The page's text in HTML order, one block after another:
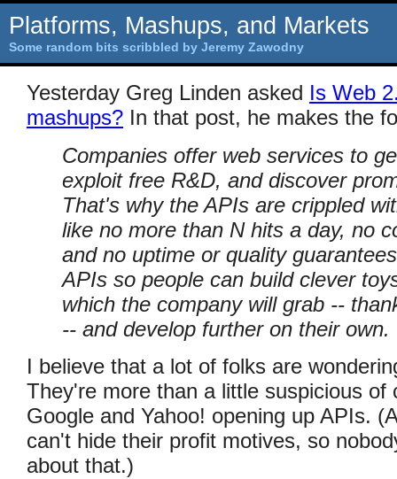
Platforms, Mashups, and Markets
Some random bits scribbled by Jeremy Zawodny
Yesterday Greg Linden asked
Is Web
mashups? In that post, he makes the
Companies offer web services to
exploit free R&D, and discover
That's why the APIs are crippled
like no more than N hits a day, no
and no uptime or quality
APIs so people can build clever
which the company will grab --
-- and develop further on their own.
I believe that a lot of folks are
They're more than a little suspicious of
Google and Yahoo! opening up APIs.
can't hide their profit motives, so
about that.)